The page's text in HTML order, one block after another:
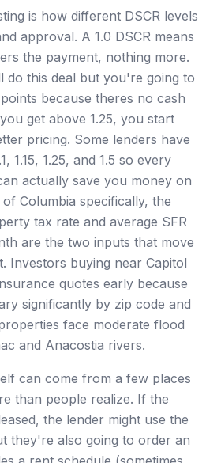
is how different DSCR levels
approval. A 1.0 DSCR means
the payment, nothing more.
do this deal but you're going to
because theres no cash
get above 1.25, you start
pricing. Some lenders have
1.15, 1.25, and 1.5 so every
actually save you money on
Columbia specifically, the
tax rate and average SFR
are the two inputs that move
Investors buying near Capitol
quotes early because
significantly by zip code and
face moderate flood
and Anacostia rivers.
can come from a few places
than people realize. If the
the lender might use the
they're also going to order an